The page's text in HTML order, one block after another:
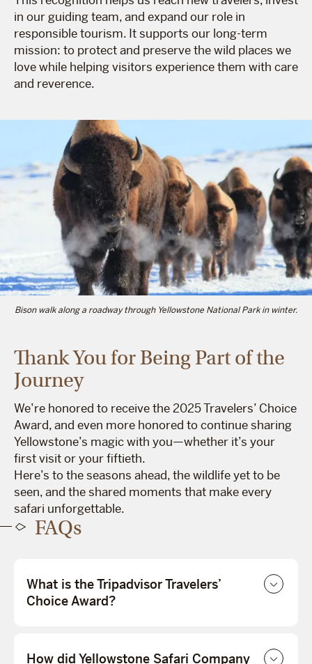
in our guiding team, and expand our role in
responsible tourism. It supports our long-term
mission: to protect and preserve the wild places we
love while helping visitors experience them with care
and reverence.
Bison walk along a roadway through Yellowstone National Park in winter.
Thank You for Being Part of the
Journey
We’re honored to receive the 2025 Travelers’ Choice
Award, and even more honored to continue sharing
Yellowstone’s magic with you—whether it’s your
first visit or your fiftieth.
Here’s to the seasons ahead, the wildlife yet to be
seen, and the shared moments that make every
safari unforgettable.
FAQs
What is the Tripadvisor Travelers’
Choice Award?
How did Yellowstone Safari Company